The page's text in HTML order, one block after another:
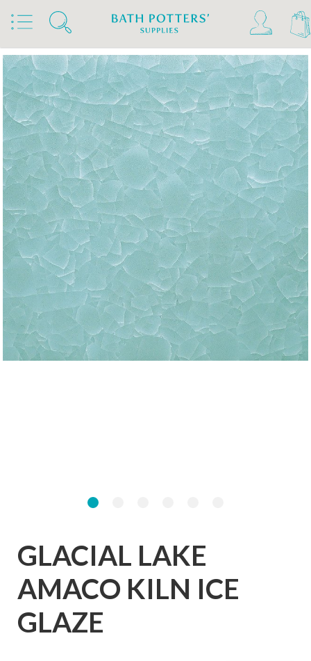
Home Products Slips & Glazes
Stoneware Glazes 1180°C - 1300°C
Stoneware Brush On Glaze 1180°C - 1300°C
Amaco Stoneware Glazes
GLACIAL LAKE
AMACO KILN ICE
GLAZE